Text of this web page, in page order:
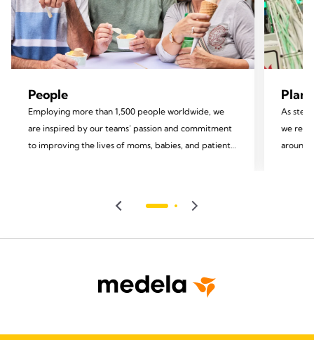
People
Employing more than 1,500 people worldwide, we
are inspired by our teams’ passion and commitment
to improving the lives of moms, babies, and patients.
encouraging their personal growth and well-being.
As
we
around